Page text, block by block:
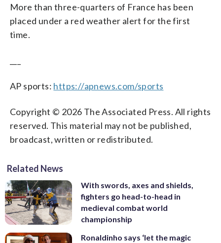
More than three-quarters of France has been
placed under a red weather alert for the first
time.
AP sports: https://apnews.com/sports
Copyright © 2026 The Associated Press. All rights
reserved. This material may not be published,
broadcast, written or redistributed.
Related News
With swords, axes and shields,
fighters go head-to-head in
medieval combat world
championship
Ronaldinho says ‘let the magic